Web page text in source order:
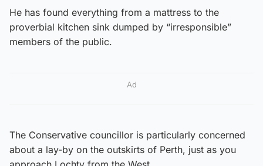
He has found everything from a mattress to the
proverbial kitchen sink dumped by “irresponsible”
members of the public.
Ad
The Conservative councillor is particularly concerned
about a lay-by on the outskirts of Perth, just as you